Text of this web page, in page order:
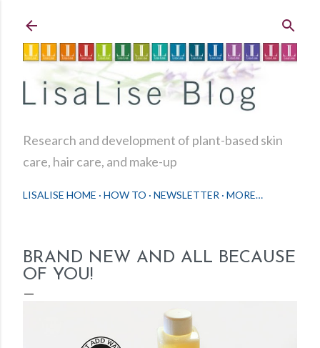
Research and development of plant-based skin
care, hair care, and make-up
LISALISE HOME HOW TO NEWSLETTER MORE…
BRAND NEW AND ALL BECAUSE
OF YOU!